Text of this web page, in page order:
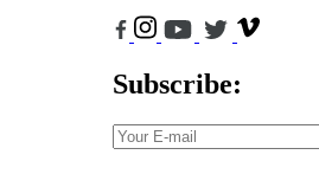
Subscribe: